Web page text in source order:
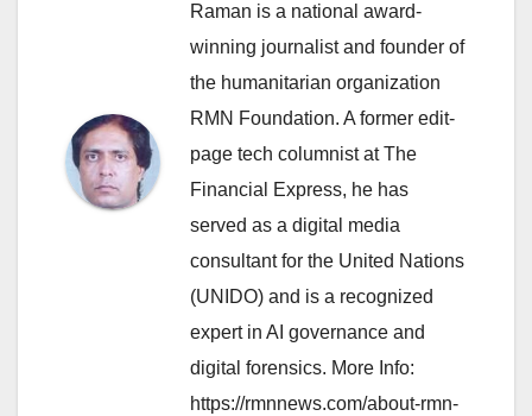
Raman is a national award-
winning journalist and founder of
the humanitarian organization
RMN Foundation. A former edit-
page tech columnist at The
Financial Express, he has
served as a digital media
consultant for the United Nations
(UNIDO) and is a recognized
expert in AI governance and
digital forensics. More Info:
https://rmnnews.com/about-rmn-